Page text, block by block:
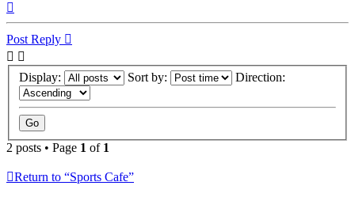
Post Reply
Display: Sort by: Direction:
2 posts • Page 1 of 1
Return to “Sports Cafe”